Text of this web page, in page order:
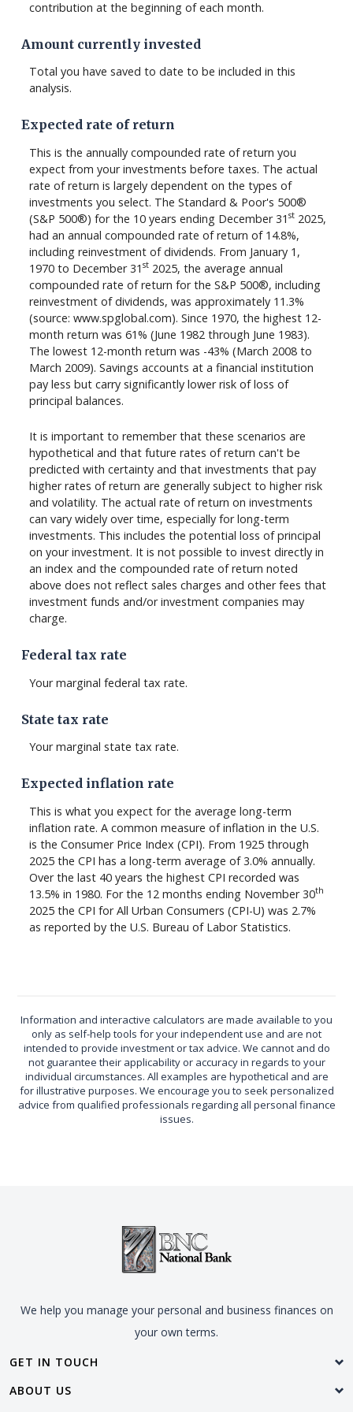
contribution at the beginning of each month.
Amount currently invested
Total you have saved to date to be included in this
analysis.
Expected rate of return
This is the annually compounded rate of return you
expect from your investments before taxes. The actual
rate of return is largely dependent on the types of
investments you select. The Standard & Poor's 500®
(S&P 500®) for the 10 years ending December 31 st 2025,
had an annual compounded rate of return of 14.8%,
including reinvestment of dividends. From January 1,
1970 to December 31 st 2025, the average annual
compounded rate of return for the S&P 500®, including
reinvestment of dividends, was approximately 11.3%
(source: www.spglobal.com). Since 1970, the highest 12-
month return was 61% (June 1982 through June 1983).
The lowest 12-month return was -43% (March 2008 to
March 2009). Savings accounts at a financial institution
pay less but carry significantly lower risk of loss of
principal balances.
It is important to remember that these scenarios are
hypothetical and that future rates of return can't be
predicted with certainty and that investments that pay
higher rates of return are generally subject to higher risk
and volatility. The actual rate of return on investments
can vary widely over time, especially for long-term
investments. This includes the potential loss of principal
on your investment. It is not possible to invest directly in
an index and the compounded rate of return noted
above does not reflect sales charges and other fees that
investment funds and/or investment companies may
charge.
Federal tax rate
Your marginal federal tax rate.
State tax rate
Your marginal state tax rate.
Expected inflation rate
This is what you expect for the average long-term
inflation rate. A common measure of inflation in the U.S.
is the Consumer Price Index (CPI). From 1925 through
2025 the CPI has a long-term average of 3.0% annually.
Over the last 40 years the highest CPI recorded was
13.5% in 1980. For the 12 months ending November 30th
2025 the CPI for All Urban Consumers (CPI-U) was 2.7%
as reported by the U.S. Bureau of Labor Statistics.
Information and interactive calculators are made available to you
only as self-help tools for your independent use and are not
intended to provide investment or tax advice. We cannot and do
not guarantee their applicability or accuracy in regards to your
individual circumstances. All examples are hypothetical and are
for illustrative purposes. We encourage you to seek personalized
advice from qualified professionals regarding all personal finance
issues.
We help you manage your personal and business finances on
your own terms.
GET IN TOUCH
ABOUT US